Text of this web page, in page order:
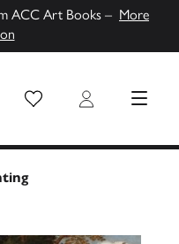
ACC Art Books – More
Wish List Login MENU